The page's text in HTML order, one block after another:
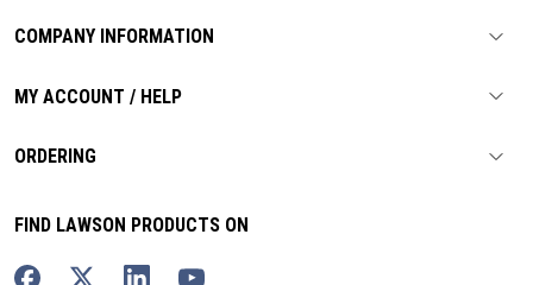
COMPANY INFORMATION
MY ACCOUNT / HELP
ORDERING
FIND LAWSON PRODUCTS ON